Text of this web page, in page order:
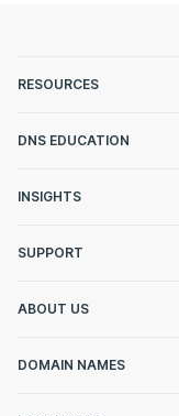
RESOURCES
DNS EDUCATION
INSIGHTS
SUPPORT
ABOUT US
DOMAIN NAMES